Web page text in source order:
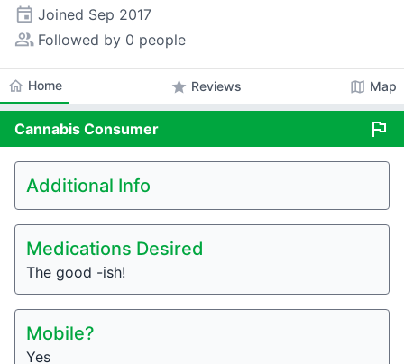
event Joined Sep 2017
people_alt Followed by 0 people
home Home star Reviews map Map
Cannabis Consumer flag
Additional Info
Medications Desired
The good -ish!
Mobile?
Yes